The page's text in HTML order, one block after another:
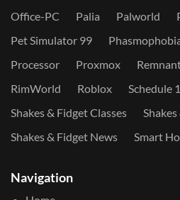
Office-PC
Palia Palworld
Pet Simulator 99
Processor
Proxmox
RimWorld
Roblox Schedule 1
Shakes & Fidget Classes
Shakes & Fidget News
Smart
Navigation